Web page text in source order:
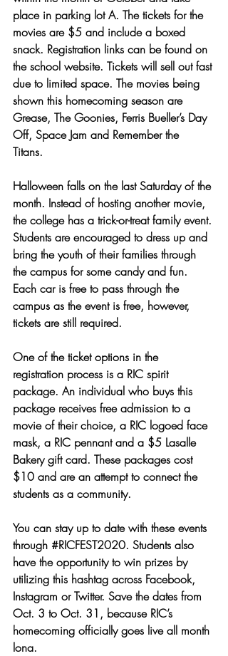
place in parking lot A. The tickets for the
movies are $5 and include a boxed
snack. Registration links can be found on
the school website. Tickets will sell out fast
due to limited space. The movies being
shown this homecoming season are
Grease, The Goonies, Ferris Bueller’s Day
Off, Space Jam and Remember the
Titans.
Halloween falls on the last Saturday of the
month. Instead of hosting another movie,
the college has a trick-or-treat family event.
Students are encouraged to dress up and
bring the youth of their families through
the campus for some candy and fun.
Each car is free to pass through the
campus as the event is free, however,
tickets are still required.
One of the ticket options in the
registration process is a RIC spirit
package. An individual who buys this
package receives free admission to a
movie of their choice, a RIC logoed face
mask, a RIC pennant and a $5 Lasalle
Bakery gift card. These packages cost
$10 and are an attempt to connect the
students as a community.
You can stay up to date with these events
through #RICFEST2020. Students also
have the opportunity to win prizes by
utilizing this hashtag across Facebook,
Instagram or Twitter. Save the dates from
Oct. 3 to Oct. 31, because RIC’s
homecoming officially goes live all month
long.